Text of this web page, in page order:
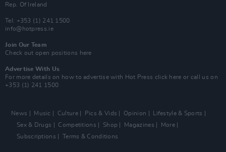
Rep. Of Ireland
Tel: +353 (1) 241 1500
info@hotpress.ie
Join Our Team
Check out open positions here
Advertise With Us
For more details on how to advertise with Hot Press click here or call us on
+353 (1) 241 1500
News Music Culture Pics & Vids Opinion
Lifestyle & Sports
Sex & Drugs
Competitions Shop Magazines
More
Subscriptions
Terms & Conditions